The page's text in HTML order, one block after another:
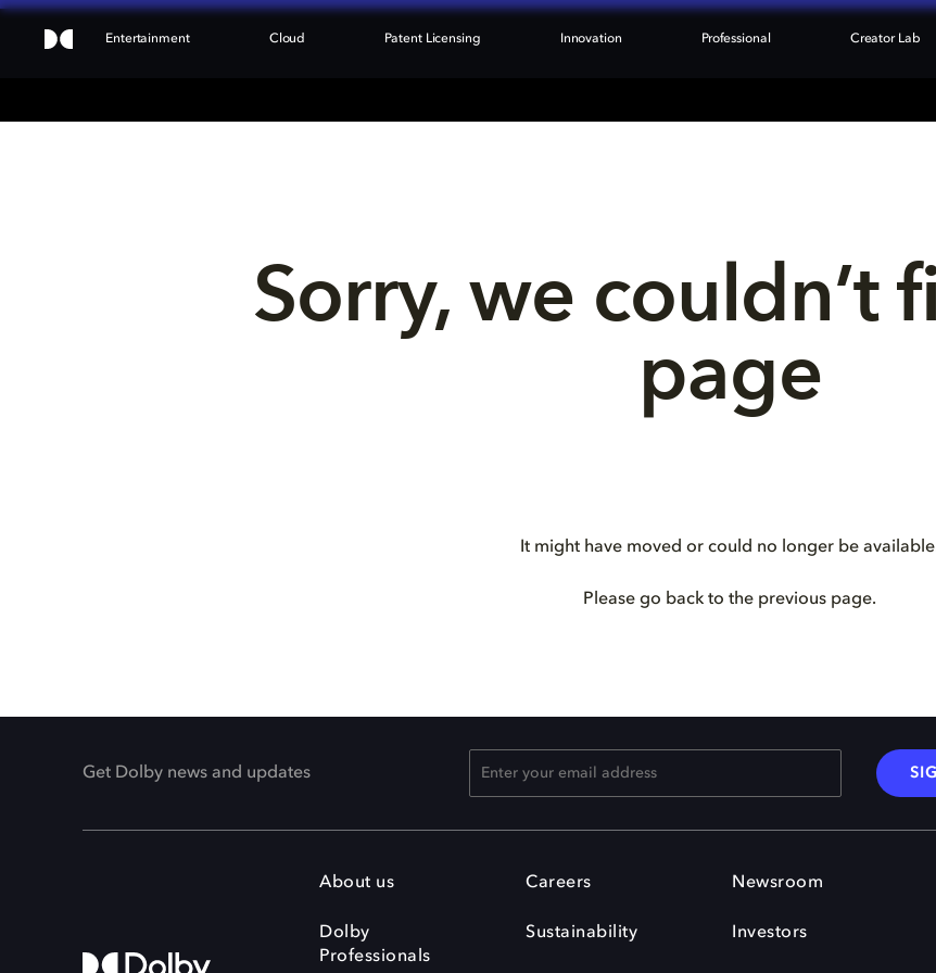
Entertainment Cloud Patent Licensing Innovation Professional Creator Lab
Sorry, we couldn’t
page
It might have moved or could no longer be
Please go back to the previous page.
Get Dolby news and updates
About us
Dolby
Professionals
Careers
Sustainability
Newsroom
Investors